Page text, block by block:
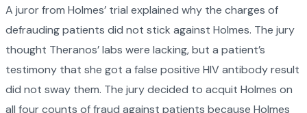
A juror from Holmes’ trial explained why the charges of
defrauding patients did not stick against Holmes. The jury
thought Theranos’ labs were lacking, but a patient’s
testimony that she got a false positive HIV antibody result
did not sway them. The jury decided to acquit Holmes on
all four counts of fraud against patients because Holmes